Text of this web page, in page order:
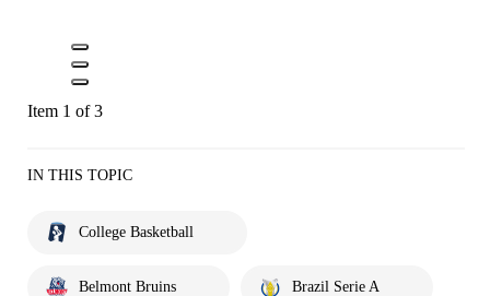
Item 1 of 3
IN THIS TOPIC
College Basketball
Belmont Bruins Brazil Serie A